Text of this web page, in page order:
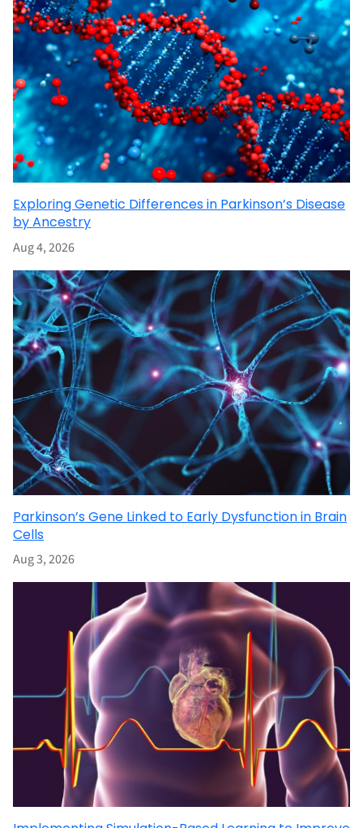
Exploring Genetic Differences in Parkinson’s Disease
by Ancestry
Aug 4, 2026
Parkinson’s Gene Linked to Early Dysfunction in Brain
Cells
Aug 3, 2026